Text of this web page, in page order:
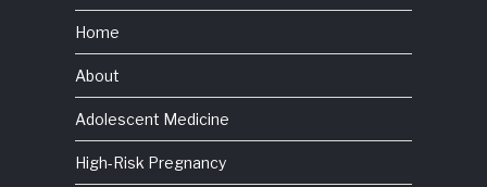
Home
About
Adolescent Medicine
High-Risk Pregnancy